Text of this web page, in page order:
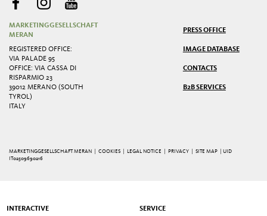
MARKETINGGESELLSCHAFT
MERAN
REGISTERED OFFICE:
VIA PALADE 95
OFFICE: VIA CASSA DI
RISPARMIO 23
39012 MERANO (SOUTH
TYROL)
ITALY
PRESS OFFICE
IMAGE DATABASE
CONTACTS
B2B SERVICES
MARKETINGGESELLSCHAFT MERAN | COOKIES LEGAL NOTICE PRIVACY |SITE MAP
| UID
IT02509690216
INTERACTIVE
SERVICE